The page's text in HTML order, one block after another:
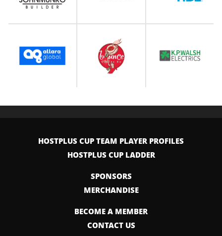
HOSTPLUS CUP TEAM PLAYER PROFILES
HOSTPLUS CUP LADDER
SPONSORS
MERCHANDISE
BECOME A MEMBER
CONTACT US